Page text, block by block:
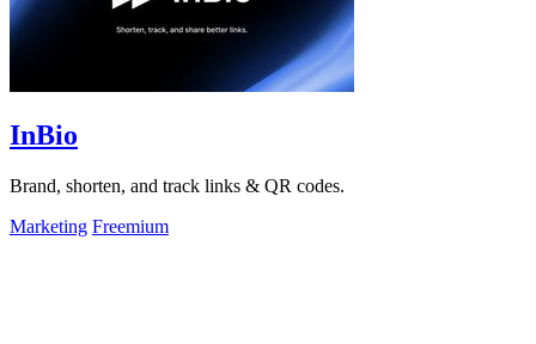
InBio
Brand, shorten, and track links & QR codes.
Marketing Freemium